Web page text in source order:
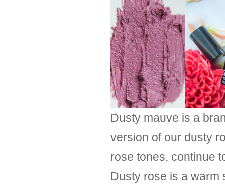
Dusty mauve is a
version of our dusty
rose tones, continue
Dusty rose is a warm